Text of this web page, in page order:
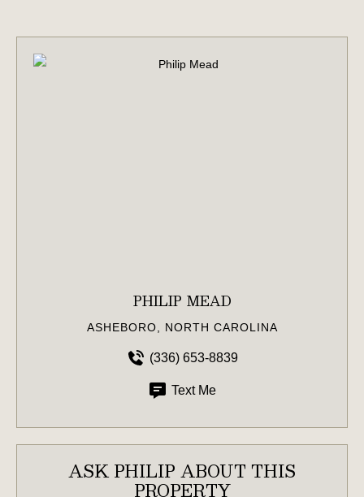
PHILIP MEAD
ASHEBORO, NORTH CAROLINA
(336) 653-8839
Text Me
ASK PHILIP ABOUT THIS
PROPERTY